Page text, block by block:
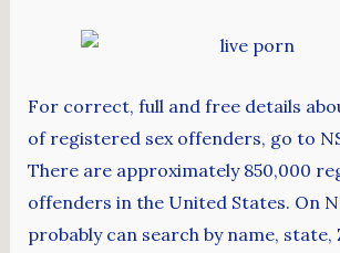
For correct, full and free details
of registered sex offenders, go to
There are approximately 850,000
offenders in the United States. On
probably can search by name, state,